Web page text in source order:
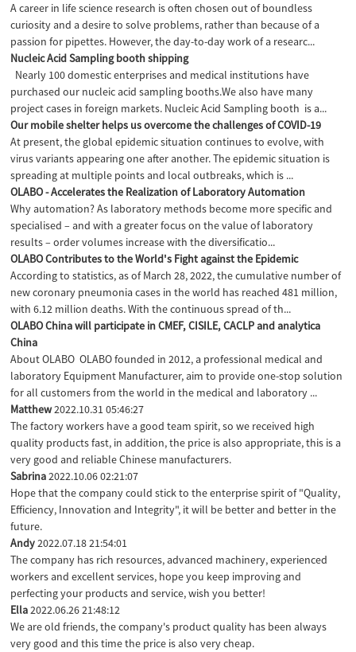
A career in life science research is often chosen out of boundless
curiosity and a desire to solve problems, rather than because of a
passion for pipettes. However, the day-to-day work of a researc...
Nucleic Acid Sampling booth shipping
Nearly 100 domestic enterprises and medical institutions have
purchased our nucleic acid sampling booths.We also have many
project cases in foreign markets. Nucleic Acid Sampling booth is a...
Our mobile shelter helps us overcome the challenges of COVID-19
At present, the global epidemic situation continues to evolve, with
virus variants appearing one after another. The epidemic situation is
spreading at multiple points and local outbreaks, which is ...
OLABO - Accelerates the Realization of Laboratory Automation
Why automation? As laboratory methods become more specific and
specialised – and with a greater focus on the value of laboratory
results – order volumes increase with the diversificatio...
OLABO Contributes to the World's Fight against the Epidemic
According to statistics, as of March 28, 2022, the cumulative number of
new coronary pneumonia cases in the world has reached 481 million,
with 6.12 million deaths. With the continuous spread of th...
OLABO China will participate in CMEF, CISILE, CACLP and analytica
China
About OLABO OLABO founded in 2012, a professional medical and
laboratory Equipment Manufacturer, aim to provide one-stop solution
for all customers from the world in the medical and laboratory ...
Matthew2022.10.31 05:46:27
The factory workers have a good team spirit, so we received high
quality products fast, in addition, the price is also appropriate, this is a
very good and reliable Chinese manufacturers.
Sabrina2022.10.06 02:21:07
Hope that the company could stick to the enterprise spirit of "Quality,
Efficiency, Innovation and Integrity", it will be better and better in the
future.
Andy2022.07.18 21:54:01
The company has rich resources, advanced machinery, experienced
workers and excellent services, hope you keep improving and
perfecting your products and service, wish you better!
Ella2022.06.26 21:48:12
We are old friends, the company's product quality has been always
very good and this time the price is also very cheap.